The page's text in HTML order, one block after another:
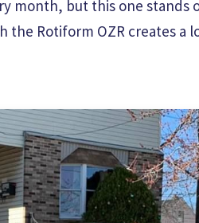
month, but this one stands
Rotiform OZR creates a